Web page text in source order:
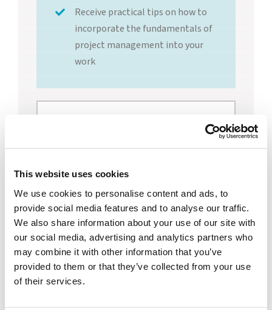
This website uses cookies
We use cookies to personalise content and ads, to
provide social media features and to analyse our traffic.
We also share information about your use of our site with
our social media, advertising and analytics partners who
may combine it with other information that you’ve
provided to them or that they’ve collected from your use
of their services.
Receive practical tips on how to
incorporate the fundamentals of
project management into your
work
Trish Feldt, PMP,
Senior Project
Manager and
Program Lead,
WheelHouse
Solutions
Continuing